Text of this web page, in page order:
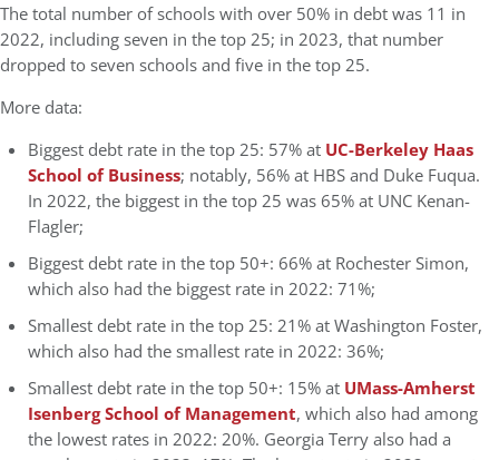
The total number of schools with over 50% in debt was 11 in
2022, including seven in the top 25; in 2023, that number
dropped to seven schools and five in the top 25.
More data:
Biggest debt rate in the top 25: 57% at UC-Berkeley Haas
School of Business; notably, 56% at HBS and Duke Fuqua.
In 2022, the biggest in the top 25 was 65% at UNC Kenan-
Flagler;
Biggest debt rate in the top 50+: 66% at Rochester Simon,
which also had the biggest rate in 2022: 71%;
Smallest debt rate in the top 25: 21% at Washington Foster,
which also had the smallest rate in 2022: 36%;
Smallest debt rate in the top 50+: 15% at UMass-Amherst
Isenberg School of Management, which also had among
the lowest rates in 2022: 20%. Georgia Terry also had a